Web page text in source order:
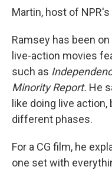
Martin, host of NPR's
Ramsey has been
live-action movies
such as
Minority Report. He
like doing live
different phases.
For a CG film, he
one set with